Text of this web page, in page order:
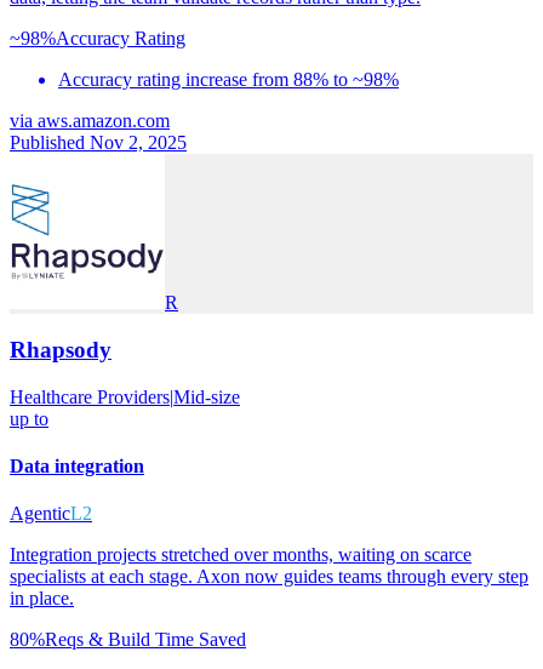
~98%Accuracy Rating
Accuracy rating increase from 88% to ~98%
via aws.amazon.com
Published Nov 2, 2025
R
Rhapsody
Healthcare Providers|Mid-size
up to
Data integration
AgenticL2
Integration projects stretched over months, waiting on scarce
specialists at each stage. Axon now guides teams through every step
in place.
80%Reqs & Build Time Saved